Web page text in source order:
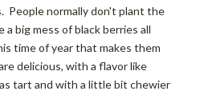
People normally don't plant the
a big mess of black berries all
time of year that makes them
delicious, with a flavor like
tart and with a little bit chewier